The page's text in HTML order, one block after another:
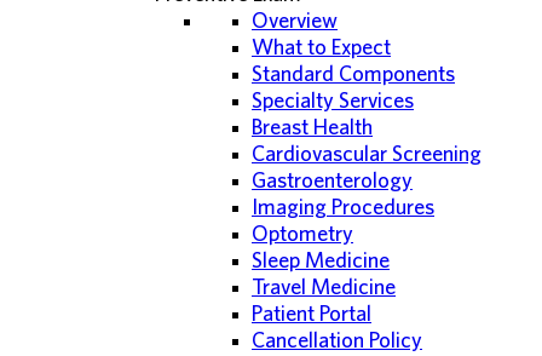
Overview
What to Expect
Standard Components
Specialty Services
Breast Health
Cardiovascular Screening
Gastroenterology
Imaging Procedures
Optometry
Sleep Medicine
Travel Medicine
Patient Portal
Cancellation Policy